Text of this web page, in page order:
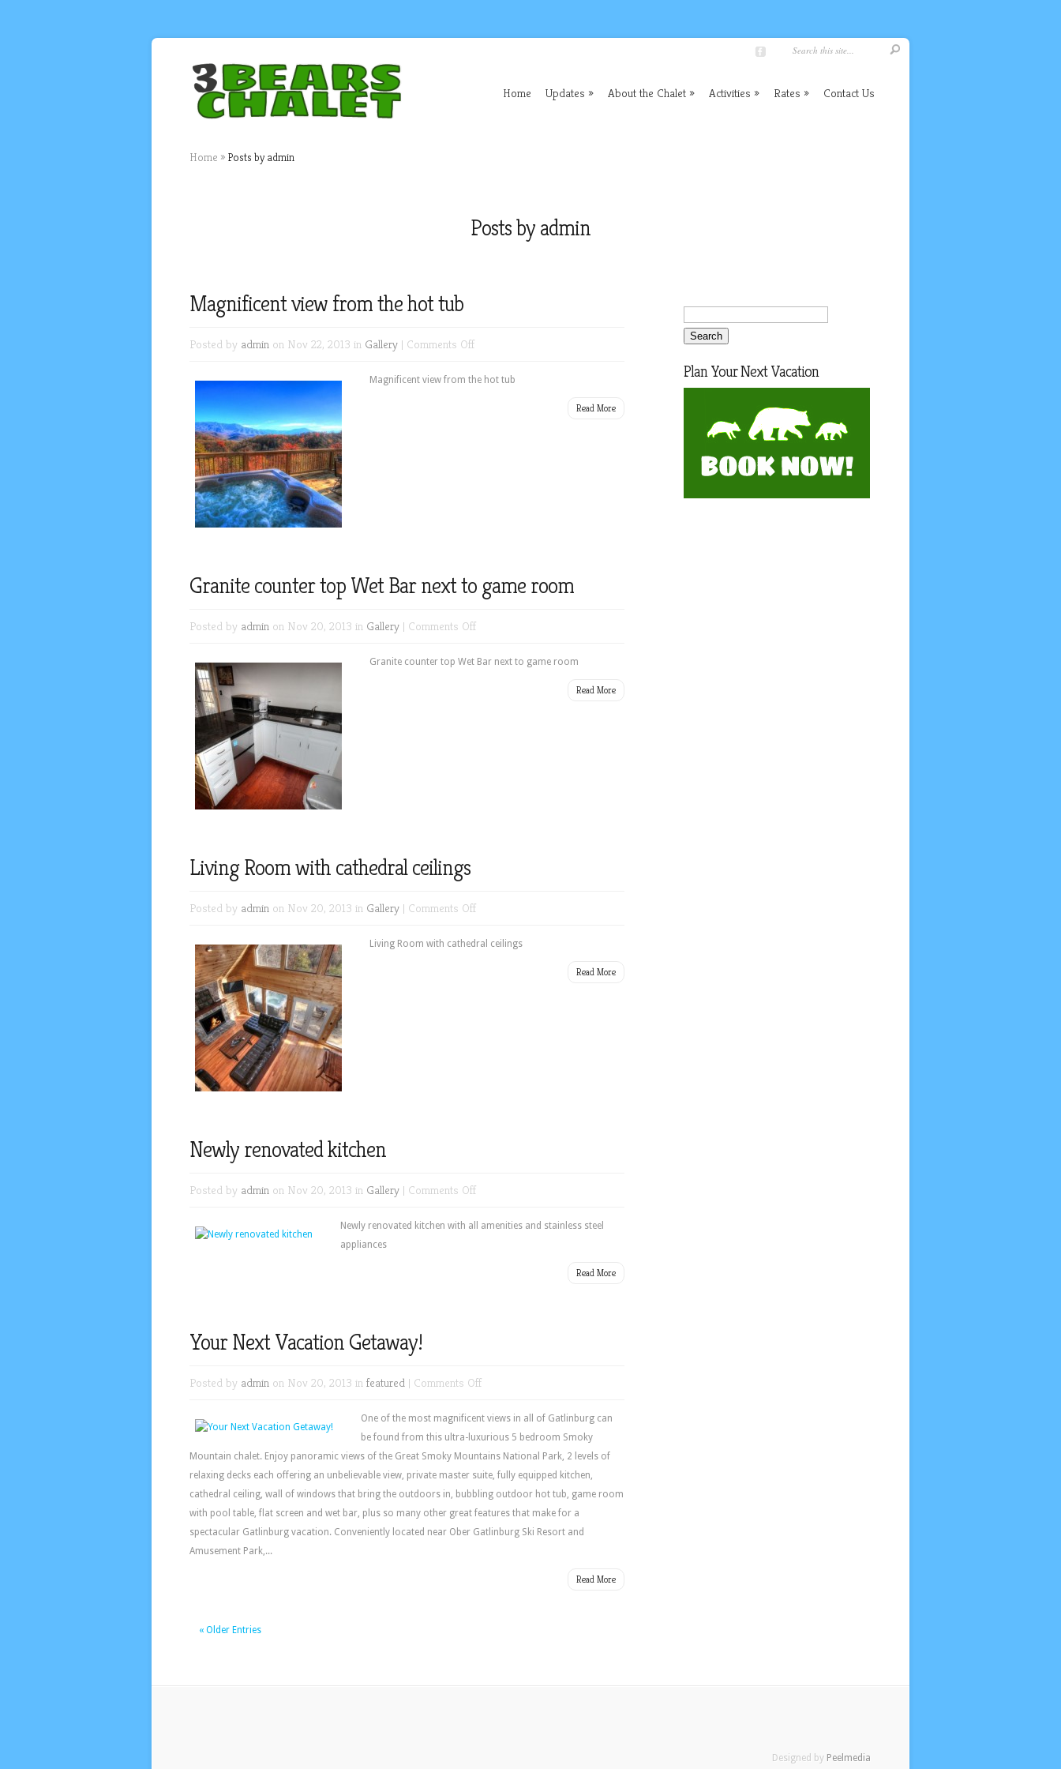
Home Updates About the Chalet Activities Rates Contact Us
Home » Posts by admin
Posts by admin
Magnificent view from the hot tub
Posted by admin on Nov 22, 2013 in Gallery | Comments Offon
view
Magnificent view from the hot tub
Read More
Granite counter top Wet Bar next to game room
Posted by admin on Nov 20, 2013 in Gallery | Comments Offon
counter
Granite counter top Wet Bar next to game room
Read More
Living Room with cathedral ceilings
Posted by admin on Nov 20, 2013 in Gallery | Comments Offon
Room
Living Room with cathedral ceilings
Read More
Newly renovated kitchen
Posted by admin on Nov 20, 2013 in Gallery | Comments Offon
renovated
Newly renovated kitchen with all amenities and stainless steel
appliances
Read More
Your Next Vacation Getaway!
Posted by admin on Nov 20, 2013 in featured | Comments Offon
Next
Vacation
Getaway!
One of the most magnificent views in all of Gatlinburg can
be found from this ultra-luxurious 5 bedroom Smoky
Mountain chalet. Enjoy panoramic views of the Great Smoky Mountains National Park, 2 levels of
relaxing decks each offering an unbelievable view, private master suite, fully equipped kitchen,
cathedral ceiling, wall of windows that bring the outdoors in, bubbling outdoor hot tub, game room
with pool table, flat screen and wet bar, plus so many other great features that make for a
spectacular Gatlinburg vacation. Conveniently located near Ober Gatlinburg Ski Resort and
Amusement Park,...
Read More
« Older Entries
Plan Your Next Vacation
Designed by Peelmedia